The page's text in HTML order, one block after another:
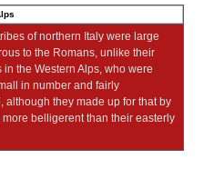
of northern Italy were large
to the Romans, unlike their
in the Western Alps, who were
in number and fairly
although they made up for that by
belligerent than their easterly